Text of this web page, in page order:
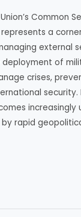
Common
a
external
of
crises,
security.
increasingly
rapid